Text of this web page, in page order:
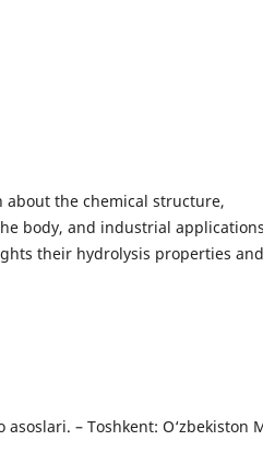
the chemical structure,
body, and industrial
their hydrolysis properties and
asoslari. – Toshkent: O‘zbekiston